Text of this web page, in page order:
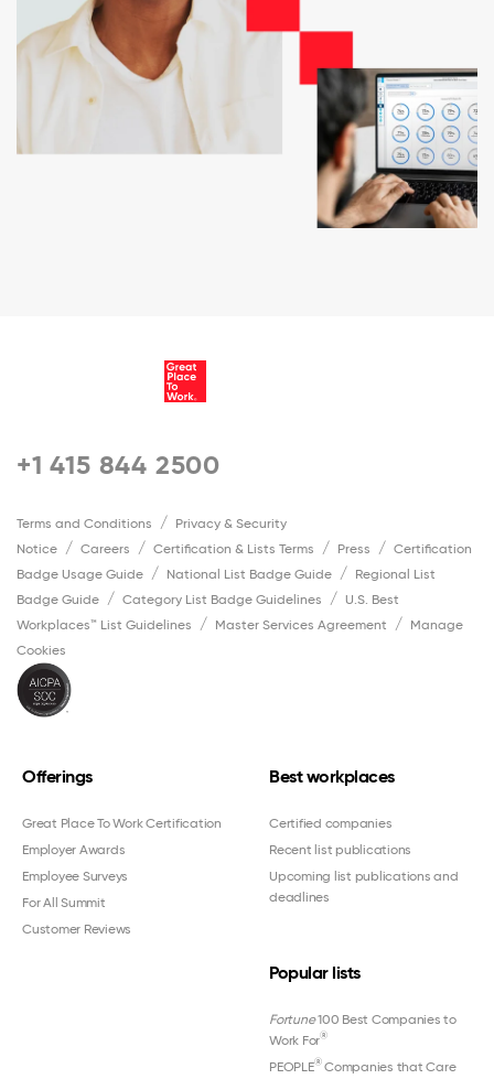
+1 415 844 2500
Terms and Conditions
Privacy & Security
Notice
Careers Certification & Lists Terms Press
Certification
Badge Usage Guide
National List Badge Guide
Regional List
Badge Guide
Category List Badge Guidelines
U.S. Best
Workplaces™ List Guidelines
Master Services Agreement
Manage
Cookies
Offerings
Great Place To Work Certification
Employer Awards
Employee Surveys
For All Summit
Customer Reviews
Best workplaces
Certified companies
Recent list publications
Upcoming list publications and
deadlines
Popular lists
Fortune100 Best Companies to
Work For®
PEOPLE®Companies that Care